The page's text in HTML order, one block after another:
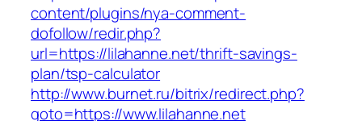
content/plugins/nya-comment-
dofollow/redir.php?
url=https://lilahanne.net/thrift-savings-
plan/tsp-calculator
http://www.burnet.ru/bitrix/redirect.php?
goto=https://www.lilahanne.net